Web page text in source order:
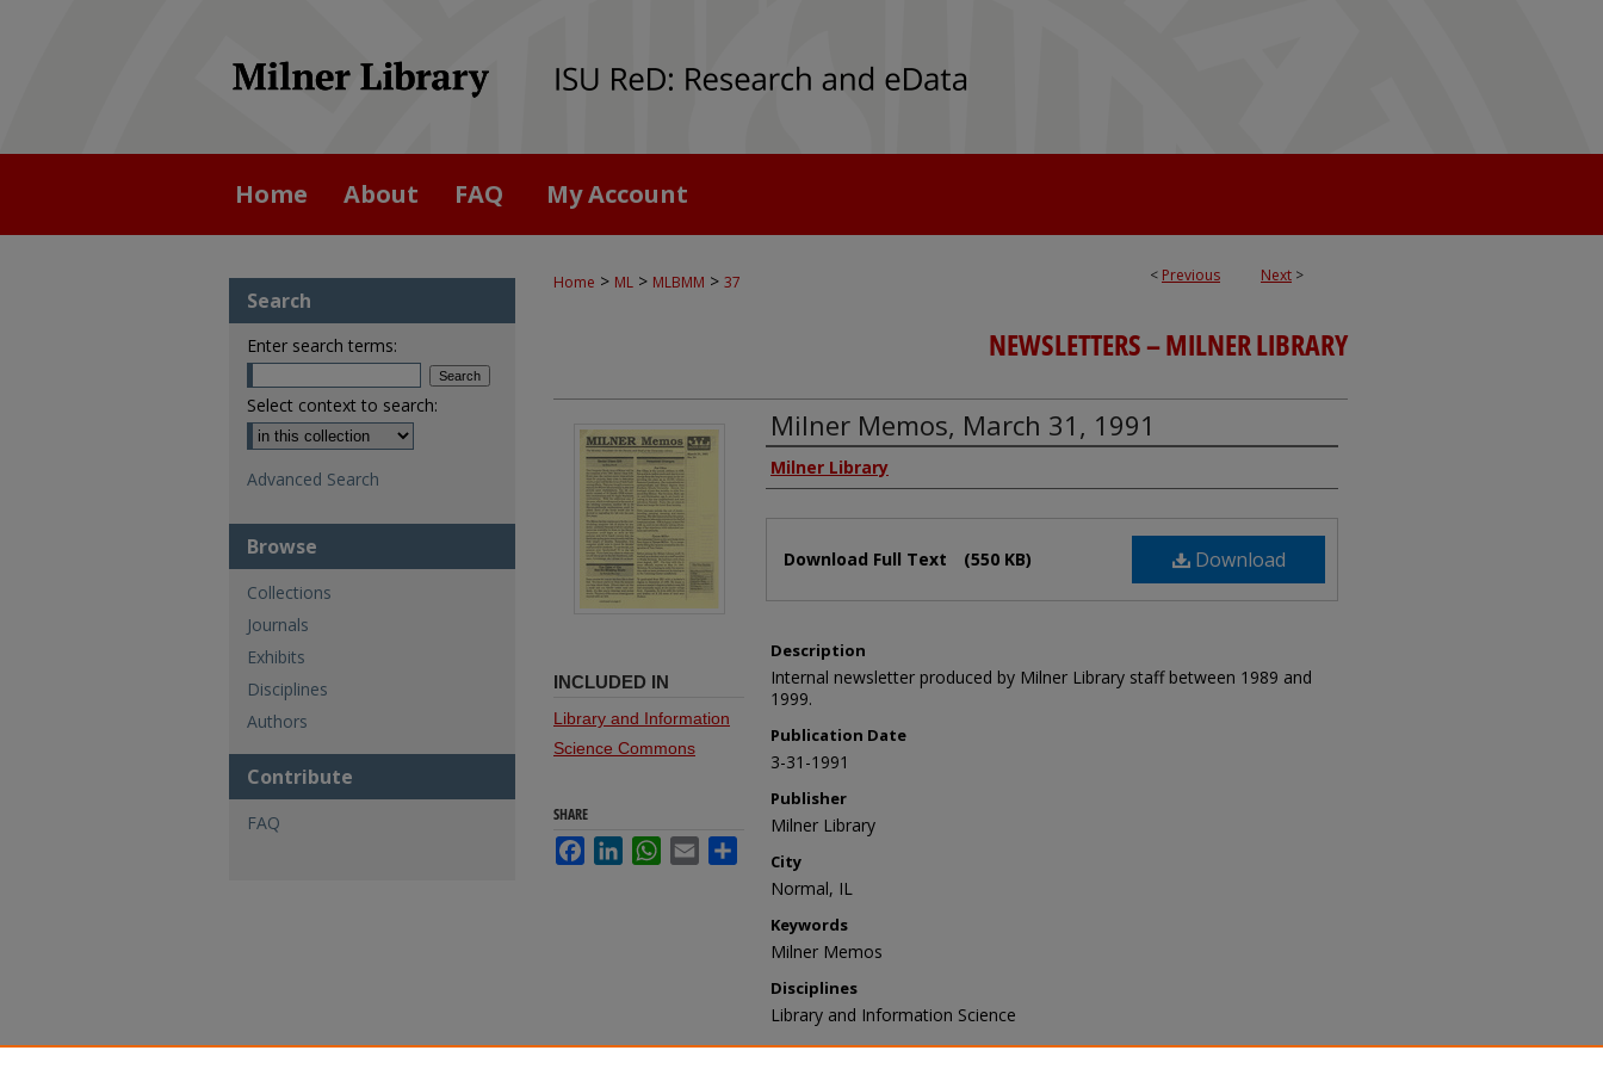
Home About FAQ My Account
< Previous Next >
Home > ML > MLBMM > 37
NEWSLETTERS – MILNER LIBRARY
Milner Memos, March 31, 1991
Authors
Milner Library
Download
Download Full Text (550 KB)
Description
Internal newsletter produced by Milner Library staff between 1989 and
1999.
Publication Date
3-31-1991
Publisher
Milner Library
City
Normal, IL
Keywords
Milner Memos
Disciplines
Library and Information Science
Recommended Citation
INCLUDED IN
Library and Information
Science Commons
SHARE
FacebookLinkedInWhatsApp
Email
Search
Enter search terms:
Select context to search:
Advanced Search
Browse
Collections
Journals
Exhibits
Disciplines
Authors
Contribute
FAQ